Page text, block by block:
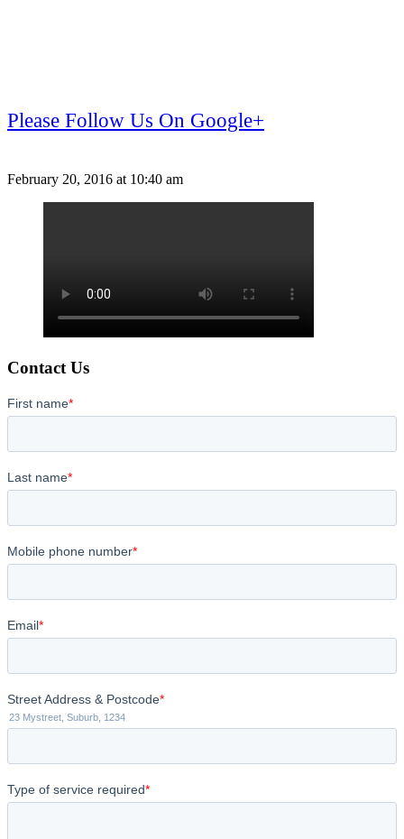
Please Follow Us On Google+
February 20, 2016 at 10:40 am
Contact Us